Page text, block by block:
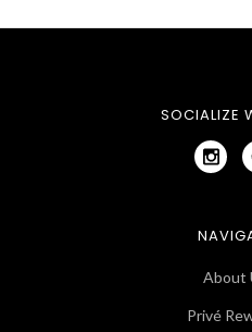
SOCIALIZE
About
Privé